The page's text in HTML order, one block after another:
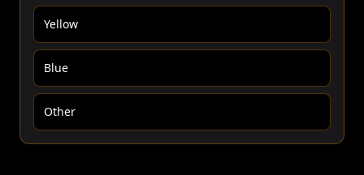
Yellow
Blue
Other